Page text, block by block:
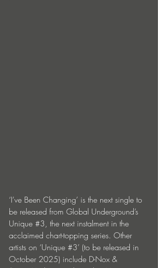
‘I’ve Been Changing’ is the next single to
be released from Global Underground’s
Unique #3, the next instalment in the
acclaimed chart-topping series. Other
artists on ‘Unique #3’ (to be released in
October 2025) include D-Nox &